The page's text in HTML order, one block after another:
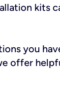
kits
you
offer